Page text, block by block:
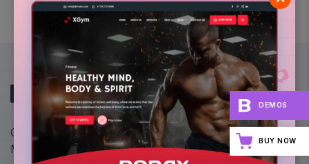
DEMOS
BUY NOW
Optimize Your Site's Performance: All-in-One
Multipurpose WordPress Theme